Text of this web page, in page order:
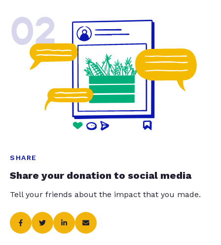
02
SHARE
Share your donation to social media
Tell your friends about the impact that you made.